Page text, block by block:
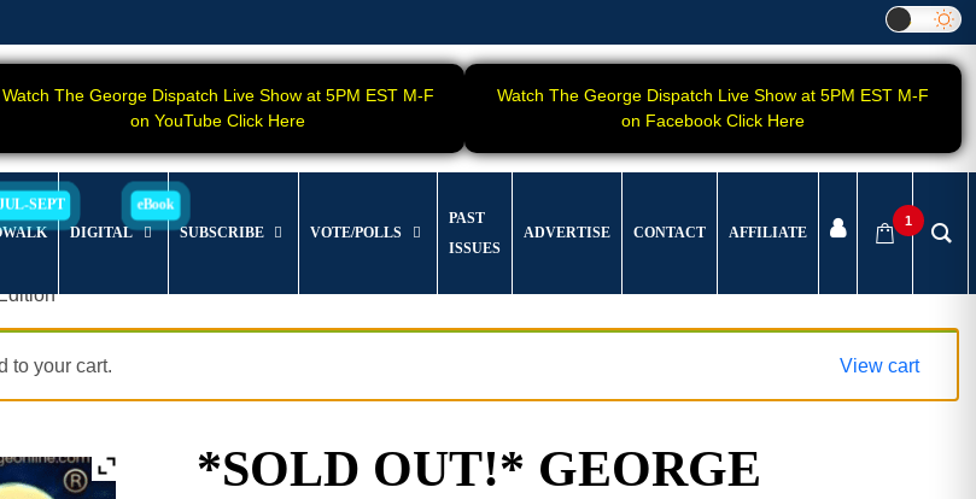
Watch The George Dispatch Live Show at 5PM EST M-F
on YouTube Click Here
Watch The George Dispatch Live Show at 5PM EST M-F
on Facebook Click Here
DIGITAL SUBSCRIBE VOTE/POLLS
PAST
ISSUES
ADVERTISE CONTACT AFFILIATE
1
to your cart. View cart
*SOLD OUT!* GEORGE